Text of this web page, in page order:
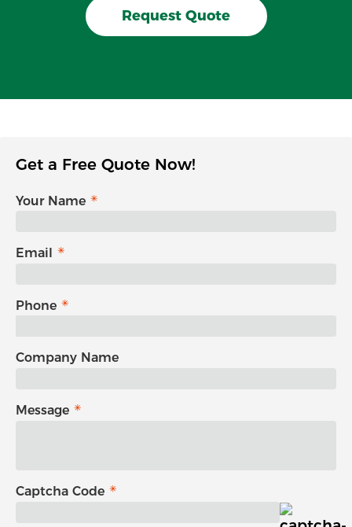
Request Quote
Get a Free Quote Now!
Your Name
Email
Phone
Company Name
Message
Captcha Code